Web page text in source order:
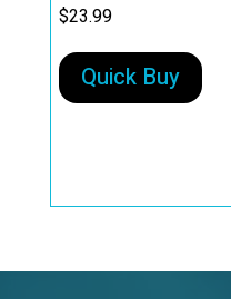
$23.99
Quick Buy